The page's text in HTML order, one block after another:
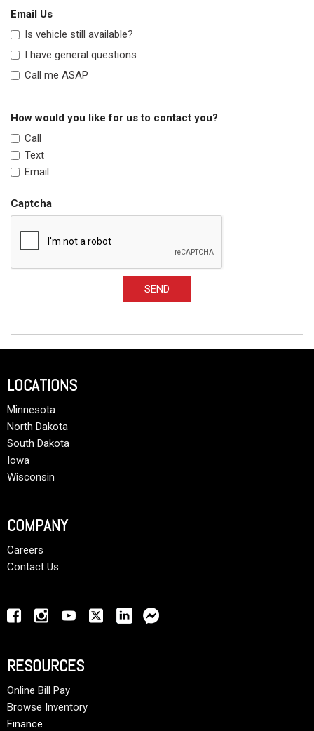
Email Us
Is vehicle still available?
I have general questions
Call me ASAP
How would you like for us to contact you?
Call
Text
Email
Captcha
SEND
LOCATIONS
Minnesota
North Dakota
South Dakota
Iowa
Wisconsin
COMPANY
Careers
Contact Us
RESOURCES
Online Bill Pay
Browse Inventory
Finance